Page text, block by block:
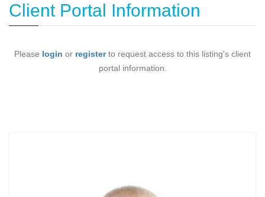
Client Portal Information
Please login or registerto request access to this listing's client
portal information.